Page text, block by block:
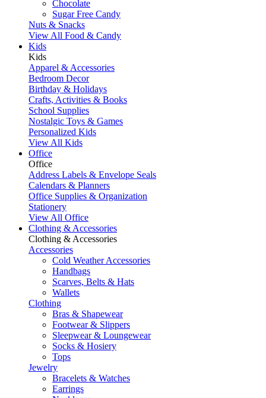
Chocolate
Sugar Free Candy
Nuts & Snacks
View All Food & Candy
Kids
Kids
Apparel & Accessories
Bedroom Decor
Birthday & Holidays
Crafts, Activities & Books
School Supplies
Nostalgic Toys & Games
Personalized Kids
View All Kids
Office
Office
Address Labels & Envelope Seals
Calendars & Planners
Office Supplies & Organization
Stationery
View All Office
Clothing & Accessories
Clothing & Accessories
Accessories
Cold Weather Accessories
Handbags
Scarves, Belts & Hats
Wallets
Clothing
Bras & Shapewear
Footwear & Slippers
Sleepwear & Loungewear
Socks & Hosiery
Tops
Jewelry
Bracelets & Watches
Earrings